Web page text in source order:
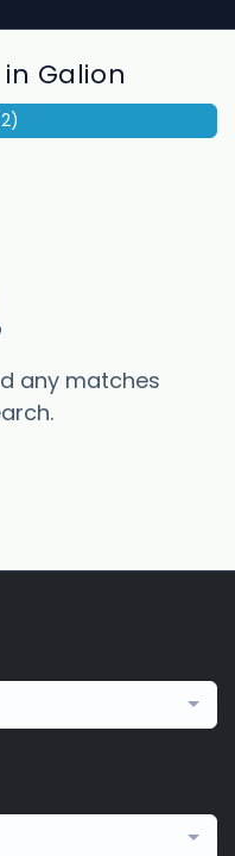
Galion
any matches